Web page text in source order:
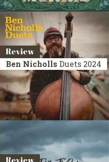
Review
Ben Nicholls Duets 2024
Review